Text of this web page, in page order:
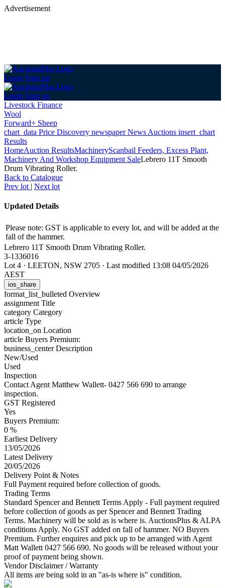
Advertisement
Login Sign up
Login Sign up
Livestock Finance
Wool
Forward+ Sheep
chart_data Price Discovery newspaperNews Auctions insert_chart
Results
HomeAuction ResultsMachineryScanbail Feeders, Excess Plant,
Machinery And Workshop Equipment SaleLebrero 11T Smooth
Drum Vibrating Roller.
Back to Catalogue
Prev lot | Next lot
Updated Details
Please note: GST is applicable to every lot, and will be added at the
fall of the hammer.
Lebrero 11T Smooth Drum Vibrating Roller.
3-1336016
Lot 4 · LEETON, NSW 2705 · Last modified 13:08 04/05/2026
AEST
ios_share
format_list_bulleted Overview
assignment Title
category Category
article Type
location_on Location
article Buyers Premium:
business_centerDescription
New/Used
Used
Inspection
Contact Agent Matthew Wallett- 0427 566 690 to arrange
inspection.
GST Registered
Yes
Buyers Premium:
0 %
Earliest Delivery
13/05/2026
Latest Delivery
20/05/2026
Delivery Point & Notes
Full Payment required before collection of goods.
Trading Terms
Standard Spencer and Bennett Terms Apply - Full payment required
before collection of goods as per Spencer and Bennett Trading
Terms. Machinery will be sold as is where is. AuctionsPlus & ALPA
conditions Apply. No GST added on fall of hammer. NO Buyers
Premium. Further enquires and pick up to be arranged with Agent
Matt Wallett 0427 566 690. No goods will be released without your
proof of payment being shown.
Vendor Disclaimer / Warranty
All items are being sold in an "as-is where is" condition.